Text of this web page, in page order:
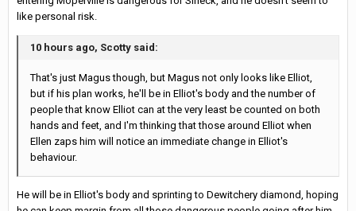
like personal risk.
10 hours ago, Scotty said:
That's just Magus though, but Magus not only looks like Elliot,
but if his plan works, he'll be in Elliot's body and the number of
people that know Elliot can at the very least be counted on both
hands and feet, and I'm thinking that those around Elliot when
Ellen zaps him will notice an immediate change in Elliot's
behaviour.
He will be in Elliot's body and sprinting to Dewitchery diamond, hoping